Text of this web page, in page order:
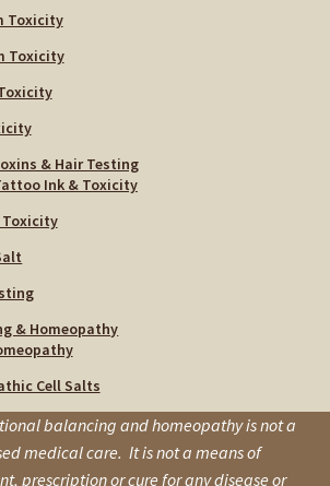
Toxicity
Toxicity
& Hair Testing
Ink & Toxicity
Toxicity
& Homeopathy
Cell Salts
balancing and homeopathy is not a
medical care. It is not a means of
prescription or cure for any disease or